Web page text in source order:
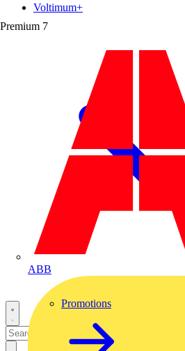
Premium 7
ABB
Voltimum+
Promotions